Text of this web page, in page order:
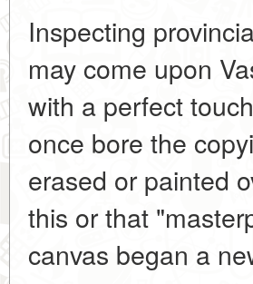
Inspecting
may come upon
with a perfect
once bore the
erased or painted
this or that
canvas began a